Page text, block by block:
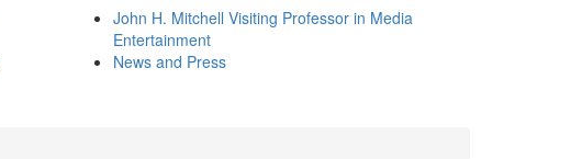
John H. Mitchell Visiting Professor in Media
Entertainment
News and Press